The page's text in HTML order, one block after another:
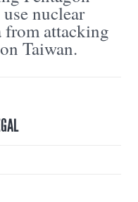
nuclear
from attacking
Taiwan.